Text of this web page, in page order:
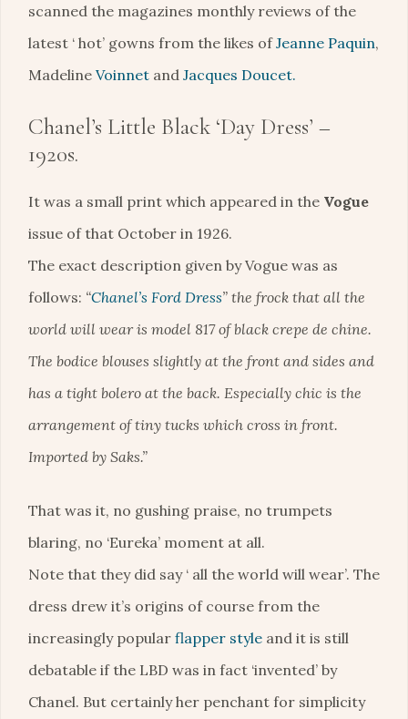
scanned the magazines monthly reviews of the
latest ‘ hot’ gowns from the likes ofJeanne Paquin,
Madeline Voinnet and Jacques Doucet.
Chanel’s Little Black ‘Day Dress’ –
1920s.
It was a small print which appeared in the Vogue
issue of that October in 1926.
The exact description given by Vogue was as
follows: “Chanel’s Ford Dress” the frock that all the
world will wear is model 817 of black crepe de chine.
The bodice blouses slightly at the front and sides and
has a tight bolero at the back. Especially chic is the
arrangement of tiny tucks which cross in front.
Imported by Saks.”
That was it, no gushing praise, no trumpets
blaring, no ‘Eureka’ moment at all.
Note that they did say ‘ all the world will wear’. The
dress drew it’s origins of course from the
increasingly popular flapper style and it is still
debatable if the LBD was in fact ‘invented’ by
Chanel. But certainly her penchant for simplicity